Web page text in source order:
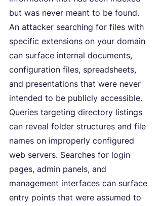
but was never meant to be found.
An attacker searching for files with
specific extensions on your domain
can surface internal documents,
configuration files, spreadsheets,
and presentations that were never
intended to be publicly accessible.
Queries targeting directory listings
can reveal folder structures and file
names on improperly configured
web servers. Searches for login
pages, admin panels, and
management interfaces can surface
entry points that were assumed to